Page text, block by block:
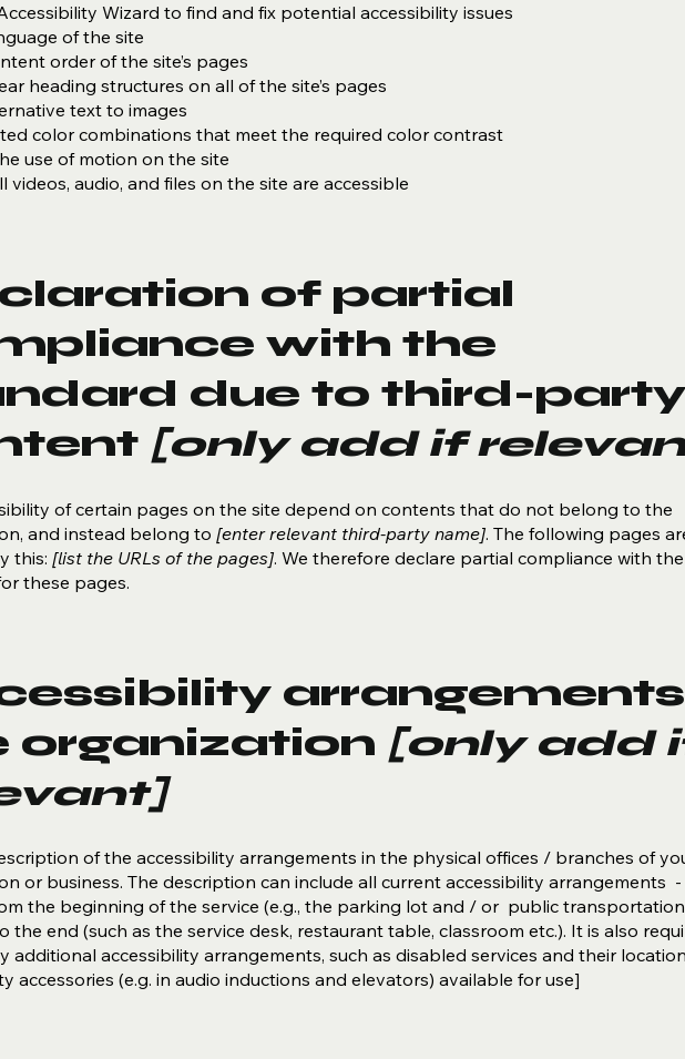
Wizard to find and fix potential accessibility issues
of the site
order of the site’s pages
heading structures on all of the site’s pages
text to images
color combinations that meet the required color contrast
use of motion on the site
videos, audio, and files on the site are accessible
of partial
with the
due to third-party
[only add if
of certain pages on the site depend on contents that do not belong to the
and instead belong to [enter relevant third-party name]. The following pages
this: [list the URLs of the pages]. We therefore declare partial compliance with the
these pages.
organization [only add
of the accessibility arrangements in the physical offices / branches of
or business. The description can include all current accessibility arrangements -
the beginning of the service (e.g., the parking lot and / or public transportation
the end (such as the service desk, restaurant table, classroom etc.). It is also
additional accessibility arrangements, such as disabled services and their
accessories (e.g. in audio inductions and elevators) available for use]